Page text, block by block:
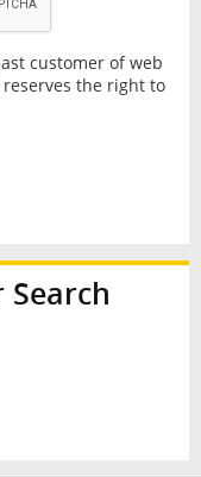
customer of web
the right to
Search